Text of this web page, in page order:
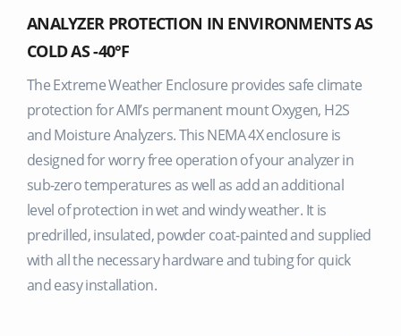
ANALYZER PROTECTION IN ENVIRONMENTS AS
COLD AS -40°F
The Extreme Weather Enclosure provides safe climate
protection for AMI’s permanent mount Oxygen, H2S
and Moisture Analyzers. This NEMA 4X enclosure is
designed for worry free operation of your analyzer in
sub-zero temperatures as well as add an additional
level of protection in wet and windy weather. It is
predrilled, insulated, powder coat-painted and supplied
with all the necessary hardware and tubing for quick
and easy installation.